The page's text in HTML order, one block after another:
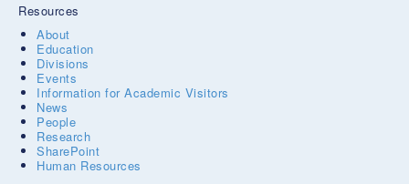
Resources
About
Education
Divisions
Events
Information for Academic Visitors
News
People
Research
SharePoint
Human Resources